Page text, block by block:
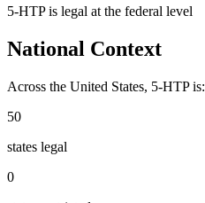
5-HTPis legal at the federal level
National Context
Across the United States, 5-HTPis:
50
states legal
0